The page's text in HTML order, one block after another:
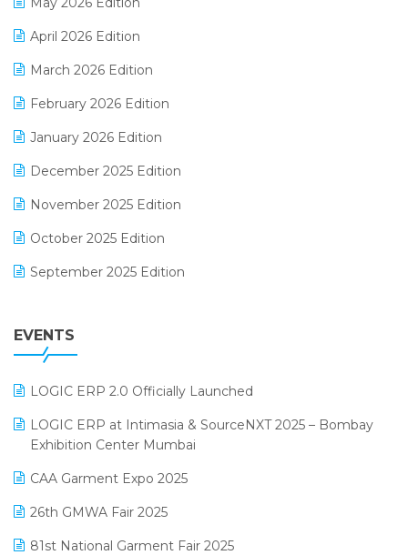
GST
Inventory Management Software
invoice software
Lifestyle & Fashion Software
April 2026 Edition
March 2026 Edition
February 2026 Edition
January 2026 Edition
December 2025 Edition
November 2025 Edition
October 2025 Edition
September 2025 Edition
July 2025 Edition
April 2025 Edition
March 2025 Edition
February 2025 Edition
January 2025 Edition
EVENTS
LOGIC ERP 2.0 Officially Launched
LOGIC ERP at Intimasia & SourceNXT 2025 – Bombay
Exhibition Center Mumbai
CAA Garment Expo 2025
26th GMWA Fair 2025
81st National Garment Fair 2025